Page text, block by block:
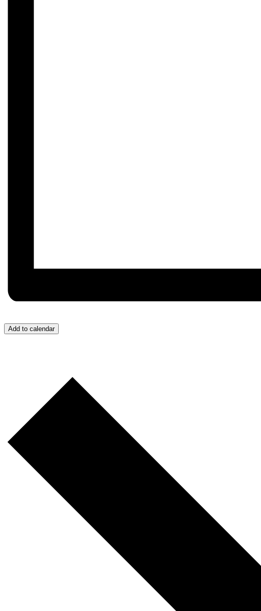
Add to calendar